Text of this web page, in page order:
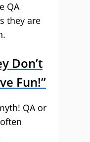
QA
they are
Don’t
Fun!”
QA or